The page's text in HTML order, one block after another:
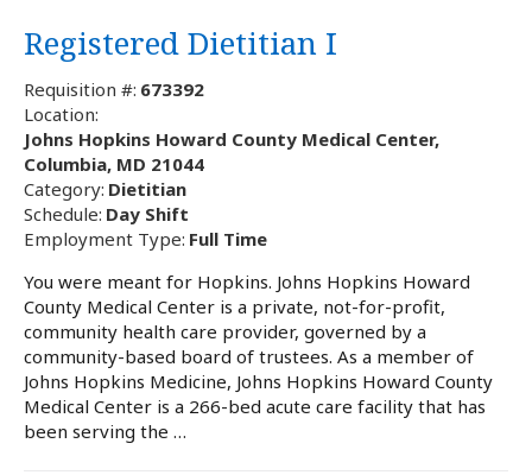
Registered Dietitian I
Requisition #: 673392
Location:
Johns Hopkins Howard County Medical Center,
Columbia, MD 21044
Category: Dietitian
Schedule: Day Shift
Employment Type: Full Time
You were meant for Hopkins. Johns Hopkins Howard
County Medical Center is a private, not-for-profit,
community health care provider, governed by a
community-based board of trustees. As a member of
Johns Hopkins Medicine, Johns Hopkins Howard County
Medical Center is a 266-bed acute care facility that has
been serving the …